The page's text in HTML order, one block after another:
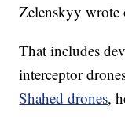
Zelenskyy wrote
That includes
interceptor
Shahed drones,